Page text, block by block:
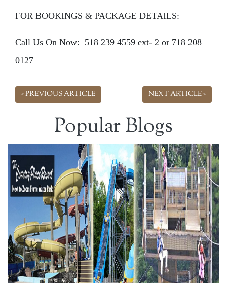
FOR BOOKINGS & PACKAGE DETAILS:
Call Us On Now: 518 239 4559 ext- 2 or 718 208
0127
« PREVIOUS ARTICLE NEXT ARTICLE »
Popular Blogs